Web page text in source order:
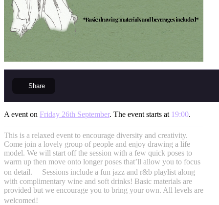
Share
A event on Friday 26th September. The event starts at 19:00.
This is a relaxed event to encourage diversity and creativity.
Come join a lovely group of people and enjoy drawing a life
model. We will start off the session with a few quick poses to
warm up then move onto longer poses that’ll allow you to focus
on detail. Sessions include a fun jazz and r&b playlist along
with complimentary wine and soft drinks! Basic materials are
provided but we encourage you to bring your own. All levels are
welcomed!